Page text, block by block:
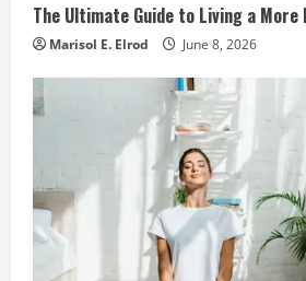
The Ultimate Guide to Living a
Marisol E. Elrod June 8, 2026